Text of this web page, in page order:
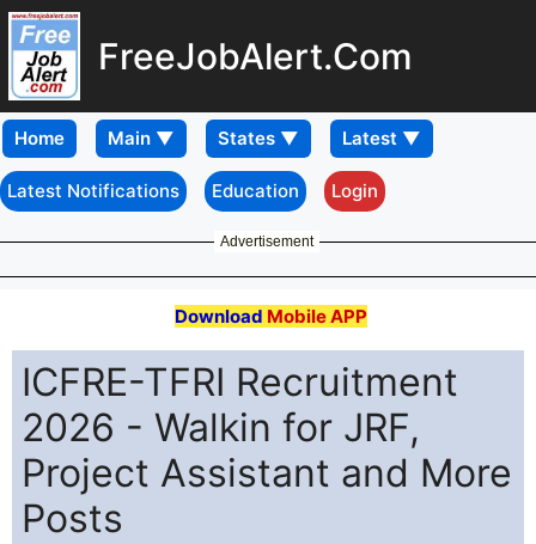
FreeJobAlert.Com
Home
Latest Notifications Education Login
Advertisement
Download Mobile APP
ICFRE-TFRI Recruitment
2026 - Walkin for JRF,
Project Assistant and More
Posts